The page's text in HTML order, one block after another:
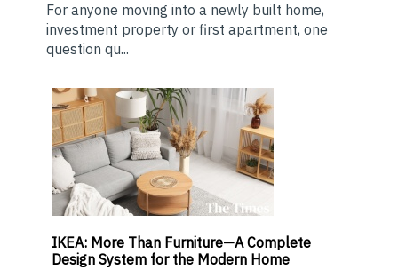
For anyone moving into a newly built home,
investment property or first apartment, one
question qu...
IKEA: More Than Furniture—A Complete
Design System for the Modern Home